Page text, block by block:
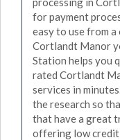
for payment
easy to use from
Cortlandt Manor
Station helps you
rated Cortlandt
services in
the research so
that have a great
offering low credit